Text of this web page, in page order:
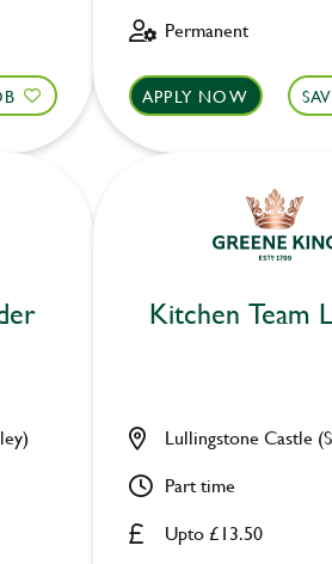
Permanent
APPLY NOW
Kitchen Team
Upto £13.50
Lullingstone Castle
Part time